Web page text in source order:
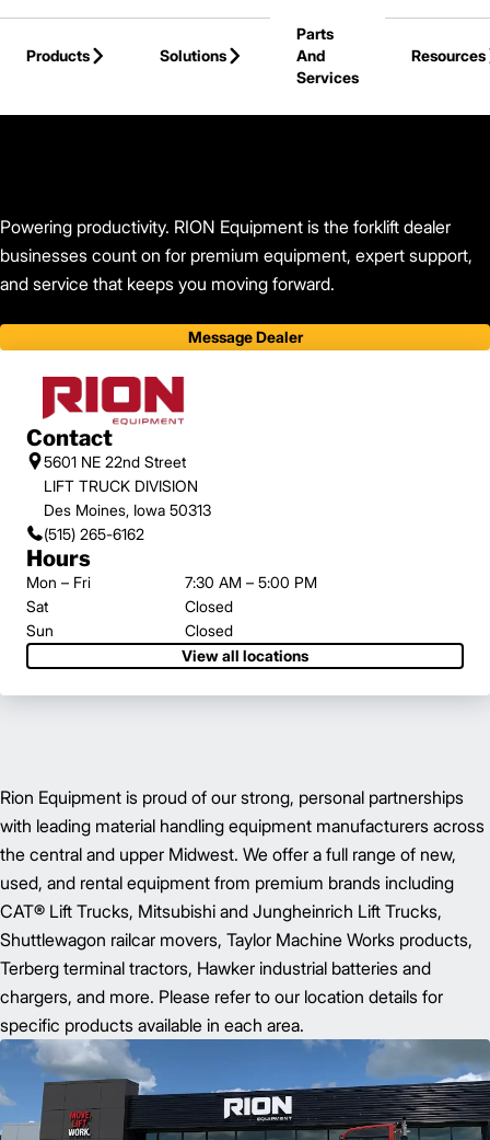
Skip to Main Content
Products
Solutions
Parts
And
Services
Resources
Powering productivity. RION Equipment is the forklift dealer
businesses count on for premium equipment, expert support,
and service that keeps you moving forward.
Message Dealer
Contact
5601 NE 22nd Street
LIFT TRUCK DIVISION
Des Moines, Iowa 50313
(515) 265-6162
Hours
Mon – Fri
7:30 AM – 5:00 PM
Sat
Closed
Sun
Closed
View all locations
Rion Equipment is proud of our strong, personal partnerships
with leading material handling equipment manufacturers across
the central and upper Midwest. We offer a full range of new,
used, and rental equipment from premium brands including
CAT® Lift Trucks, Mitsubishi and Jungheinrich Lift Trucks,
Shuttlewagon railcar movers, Taylor Machine Works products,
Terberg terminal tractors, Hawker industrial batteries and
chargers, and more. Please refer to our location details for
specific products available in each area.